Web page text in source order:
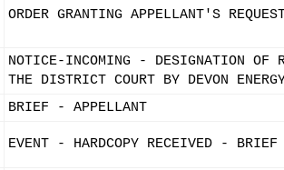
ORDER GRANTING APPELLANT'S
NOTICE-INCOMING - DESIGNATION OF
THE DISTRICT COURT BY DEVON
BRIEF - APPELLANT
EVENT - HARDCOPY RECEIVED - BRIEF